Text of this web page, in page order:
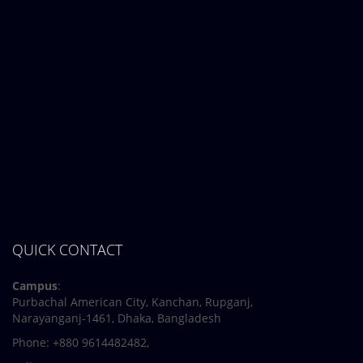
QUICK CONTACT
Campus:
Purbachal American City, Kanchan, Rupganj,
Narayanganj-1461, Dhaka, Bangladesh
Phone: +880 9614482482,